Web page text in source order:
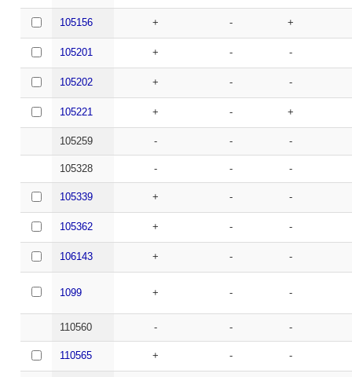
105156 + - +
105201 + - -
105202 + - -
105221 + - +
105259 - - -
105328 - - -
105339 + - -
105362 + - -
106143 + - -
1099 + - -
110560 - - -
110565 + - -